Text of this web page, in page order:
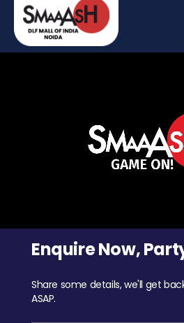
Enquire Now,
Share some details, we'll get
ASAP.